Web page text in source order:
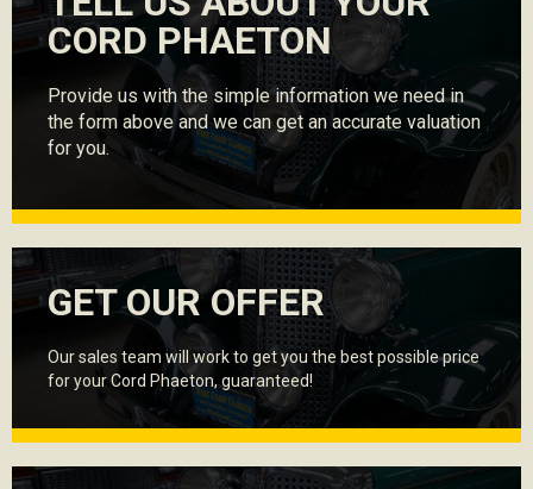
CORD PHAETON
Provide us with the simple information we need in
the form above and we can get an accurate valuation
for you.
GET OUR OFFER
Our sales team will work to get you the best possible price
for your Cord Phaeton, guaranteed!